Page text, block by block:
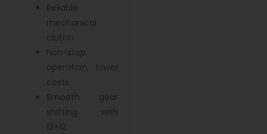
Reliable
mechanical
clutch
Non-stop
operation, lower
costs
Smooth gear
shifting with
12×12